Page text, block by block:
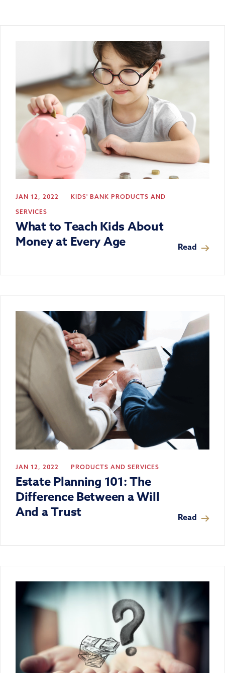
JAN 12, 2022 KIDS' BANK PRODUCTS AND
SERVICES
What to Teach Kids About
Money at Every Age
Read
JAN 12, 2022 PRODUCTS AND SERVICES
Estate Planning 101: The
Difference Between a Will
And a Trust
Read